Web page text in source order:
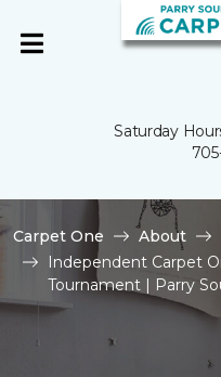
Saturday
Carpet One About
Independent Carpet
Tournament | Parry